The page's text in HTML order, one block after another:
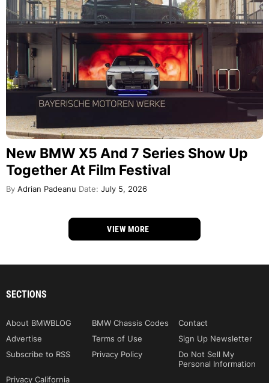
New BMW X5 And 7 Series Show Up
Together At Film Festival
By Adrian Padeanu Date: July 5, 2026
VIEW MORE
SECTIONS
About BMWBLOG BMW Chassis Codes
Contact
Advertise
Terms of Use
Sign Up Newsletter
Subscribe to RSS
Privacy Policy
Do Not Sell My
Personal Information
Privacy California